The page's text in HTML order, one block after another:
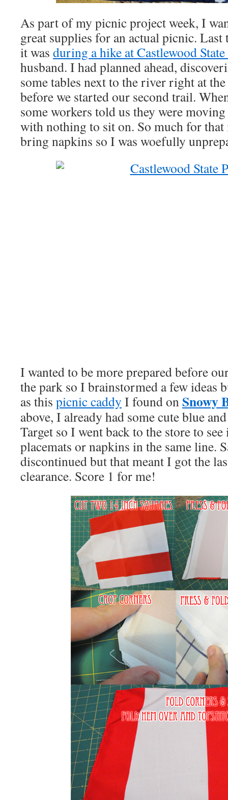
As part of my picnic project week, I
great supplies for an actual picnic.
it was during a hike at Castlewood
husband. I had planned ahead,
some tables next to the river right at
before we started our second trail.
some workers told us they were
with nothing to sit on. So much for
bring napkins so I was woefully
I wanted to be more prepared before
the park so I brainstormed a few ideas
as this picnic caddy I found onSnowy
above, I already had some cute blue
Target so I went back to the store to
placemats or napkins in the same line.
discontinued but that meant I got the
clearance. Score 1 for me!